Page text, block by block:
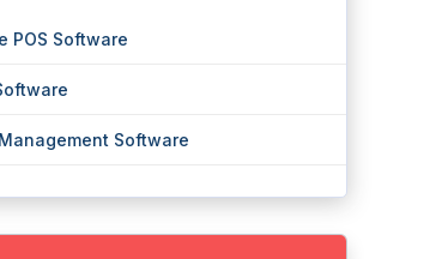
POS Software
Software